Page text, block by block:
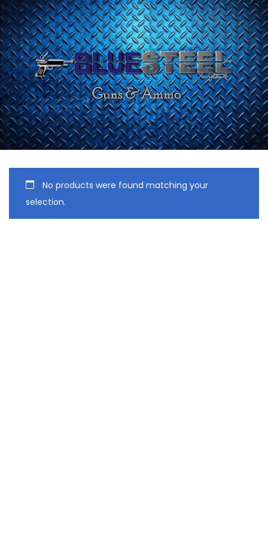
No products were found matching your
selection.